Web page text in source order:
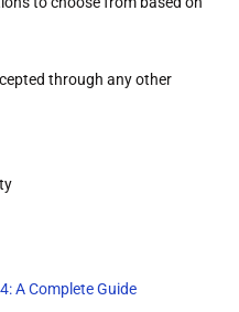
through any other
A Complete Guide